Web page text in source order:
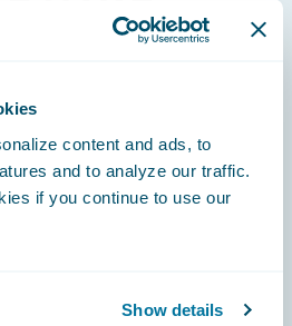
content and ads, to
and to analyze our traffic.
if you continue to use our
Show details
Efficiently